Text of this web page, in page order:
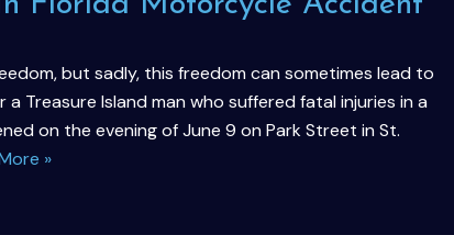
but sadly, this freedom can sometimes lead to
Treasure Island man who suffered fatal injuries in a
on the evening of June 9 on Park Street in St.
»